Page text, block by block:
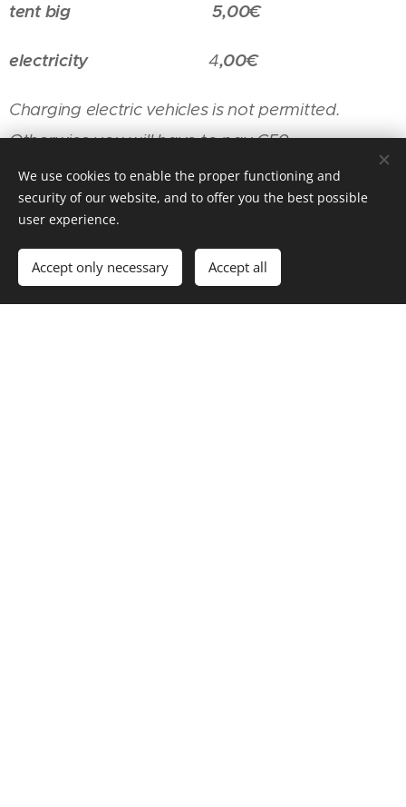
tent big 5,00€
electricity 4,00€
Charging electric vehicles is not permitted.
Otherwise you will have to pay €50.
tax adults 3,00€
garbage fee 1,00€
We use cookies to enable the proper functioning and
security of our website, and to offer you the best possible
user experience.
Accept only necessary Accept all